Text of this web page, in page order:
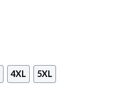
4XL 5XL